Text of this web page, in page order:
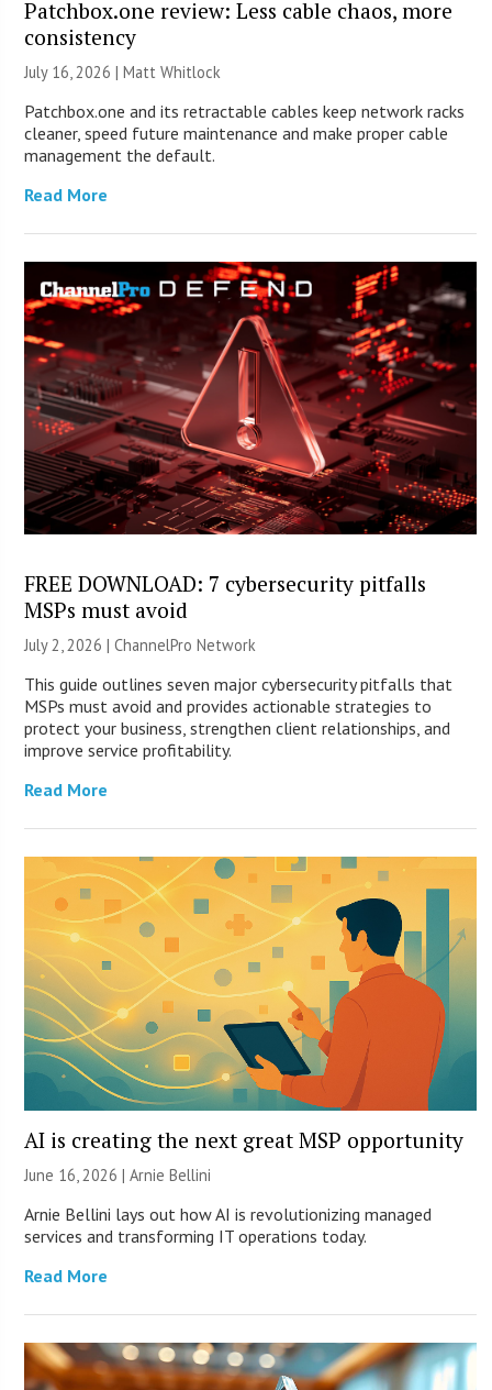
Patchbox.one review: Less cable chaos, more
consistency
July 16, 2026 |Matt Whitlock
Patchbox.one and its retractable cables keep network racks
cleaner, speed future maintenance and make proper cable
management the default.
Read More
FREE DOWNLOAD: 7 cybersecurity pitfalls
MSPs must avoid
July 2, 2026 |ChannelPro Network
This guide outlines seven major cybersecurity pitfalls that
MSPs must avoid and provides actionable strategies to
protect your business, strengthen client relationships, and
improve service profitability.
Read More
AI is creating the next great MSP opportunity
June 16, 2026 | Arnie Bellini
Arnie Bellini lays out how AI is revolutionizing managed
services and transforming IT operations today.
Read More